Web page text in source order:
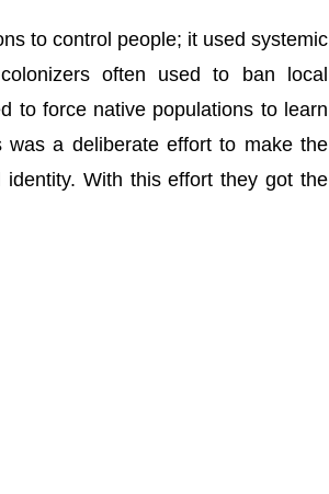
to control people; it used systemic
often used to ban local
to force native populations to learn
a deliberate effort to make the
With this effort they got the